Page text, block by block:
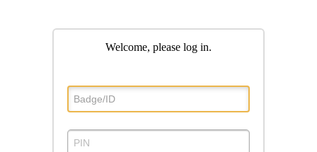
Welcome, please log in.